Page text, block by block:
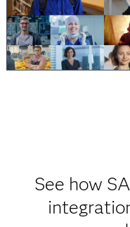
See how